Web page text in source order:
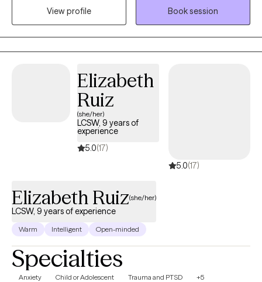
including survivors of domestic violence. My approach is warm,
honest, and culturally attuned, so you can feel truly understood
while also supported in creating real change.
View profile
Book session
Elizabeth
Ruiz
(she/her)
LCSW, 9 years of
experience
5.0(17)
5.0(17)
Elizabeth Ruiz(she/her)
LCSW, 9 years of experience
Warm Intelligent Open-minded
Specialties
Anxiety Child or Adolescent Trauma and PTSD +5